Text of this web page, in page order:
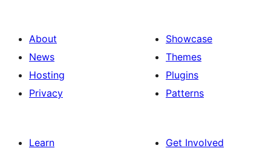
About
News
Hosting
Privacy
Showcase
Themes
Plugins
Patterns
Learn
Get Involved